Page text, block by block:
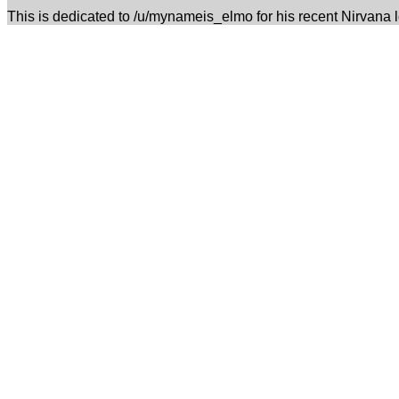
This is dedicated to /u/mynameis_elmo for his recent Nirvana